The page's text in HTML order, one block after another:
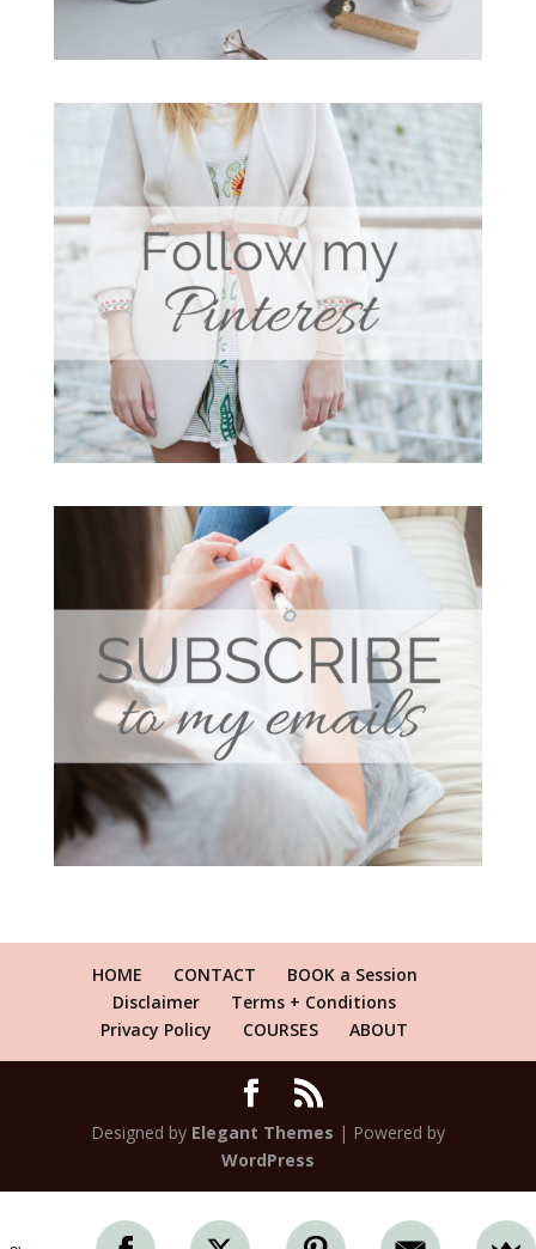
HOME CONTACT
BOOK a Session
Disclaimer
Terms + Conditions
Privacy Policy
COURSES ABOUT
Designed by Elegant Themes | Powered by
WordPress